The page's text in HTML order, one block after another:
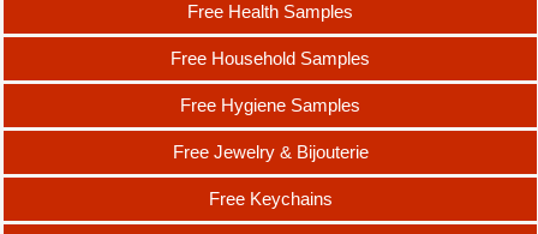
Free Health Samples
Free Household Samples
Free Hygiene Samples
Free Jewelry & Bijouterie
Free Keychains